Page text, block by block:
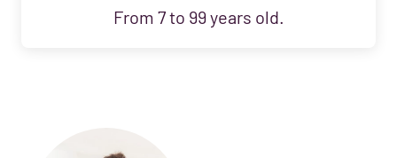
From 7 to 99 years old.